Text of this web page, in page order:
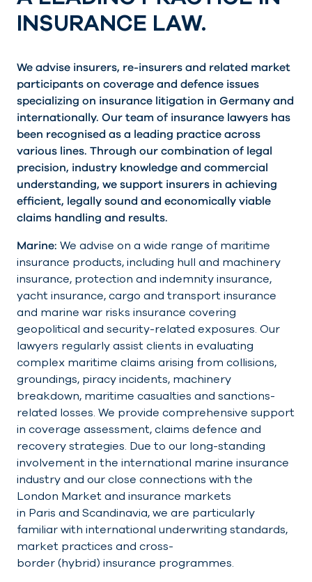
INSURANCE LAW.
We advise insurers, re-insurers and related market
participants on coverage and defence issues
specializing on insurance litigation in Germany and
internationally. Our team of insurance lawyers has
been recognised as a leading practice across
various lines. Through our combination of legal
precision, industry knowledge and commercial
understanding, we support insurers in achieving
efficient, legally sound and economically viable
claims handling and results.
Marine: We advise on a wide range of maritime
insurance products, including hull and machinery
insurance, protection and indemnity insurance,
yacht insurance, cargo and transport insurance
and marine war risks insurance covering
geopolitical and security-related exposures. Our
lawyers regularly assist clients in evaluating
complex maritime claims arising from collisions,
groundings, piracy incidents, machinery
breakdown, maritime casualties and sanctions-
related losses. We provide comprehensive support
in coverage assessment, claims defence and
recovery strategies. Due to our long-standing
involvement in the international marine insurance
industry and our close connections with the
London Market and insurance markets
in Paris and Scandinavia, we are particularly
familiar with international underwriting standards,
market practices and cross-
border (hybrid) insurance programmes.